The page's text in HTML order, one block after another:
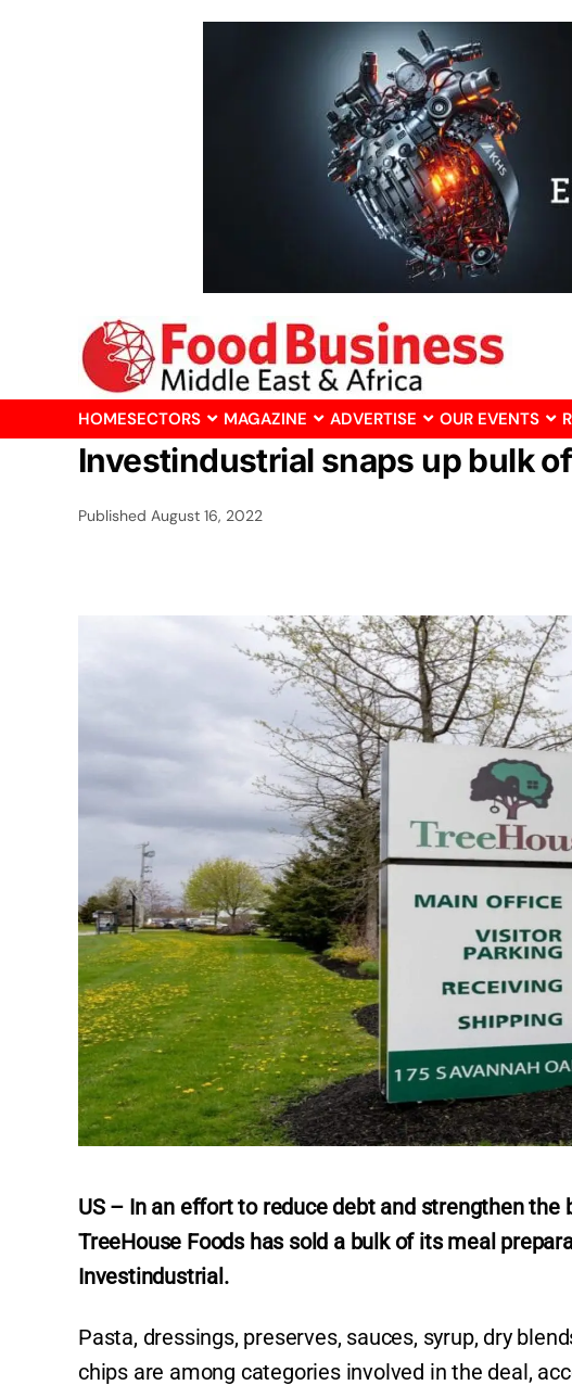
HOMESECTORS MAGAZINE ADVERTISE OUR EVENTS
Investindustrial snaps up bulk
Published August 16, 2022
US – In an effort to reduce debt and strengthen the
TreeHouse Foods has sold a bulk of its meal
Investindustrial.
Pasta, dressings, preserves, sauces, syrup, dry
chips are among categories involved in the deal,